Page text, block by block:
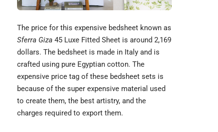
The price for this expensive bedsheet known as
Sferra Giza 45 Luxe Fitted Sheet is around 2,169
dollars. The bedsheet is made in Italy and is
crafted using pure Egyptian cotton. The
expensive price tag of these bedsheet sets is
because of the super expensive material used
to create them, the best artistry, and the
charges required to export them.